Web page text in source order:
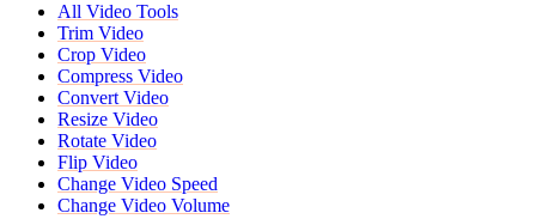
All Video Tools
Trim Video
Crop Video
Compress Video
Convert Video
Resize Video
Rotate Video
Flip Video
Change Video Speed
Change Video Volume